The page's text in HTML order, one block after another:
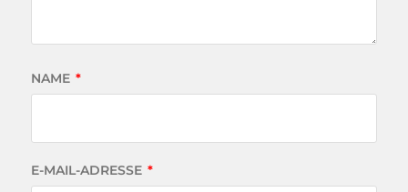
NAME *
E-MAIL-ADRESSE *